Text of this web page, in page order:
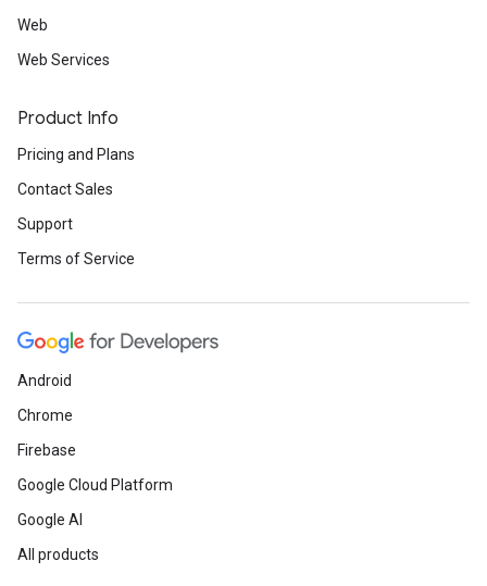
Web
Web Services
Product Info
Pricing and Plans
Contact Sales
Support
Terms of Service
Android
Chrome
Firebase
Google Cloud Platform
Google AI
All products